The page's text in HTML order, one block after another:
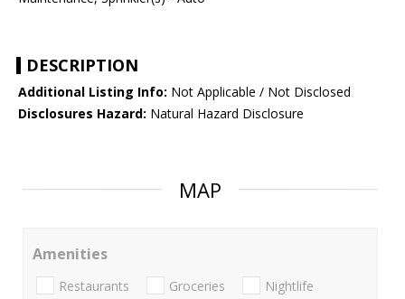
DESCRIPTION
Additional Listing Info: Not Applicable / Not Disclosed
Disclosures Hazard: Natural Hazard Disclosure
MAP
Amenities
Restaurants Groceries Nightlife